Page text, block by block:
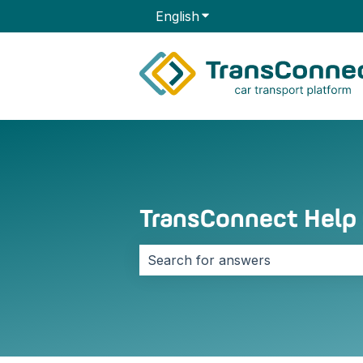
EnglishShow submenu for
TransConnect